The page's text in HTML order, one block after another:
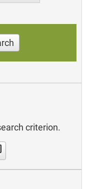
criterion.